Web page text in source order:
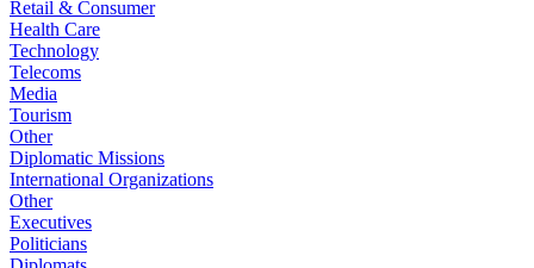
Retail & Consumer
Health Care
Technology
Telecoms
Media
Tourism
Other
Diplomatic Missions
International Organizations
Other
Executives
Politicians